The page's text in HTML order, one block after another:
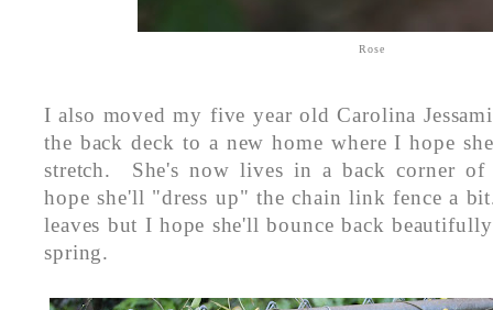
Rose
I also moved my five year old Carolina
the back deck to a new home where I hope
stretch. She's now lives in a back corner
hope she'll "dress up" the chain link fence a
leaves but I hope she'll bounce back
spring.